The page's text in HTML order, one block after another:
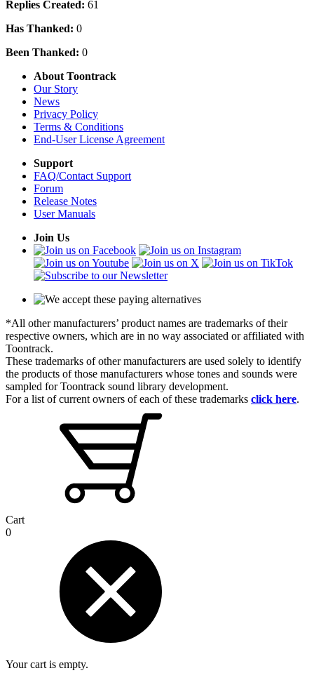
Replies Created: 61
Has Thanked: 0
Been Thanked: 0
About Toontrack
Our Story
News
Privacy Policy
Terms & Conditions
End-User License Agreement
Support
FAQ/Contact Support
Forum
Release Notes
User Manuals
Join Us
*All other manufacturers’ product names are trademarks of their
respective owners, which are in no way associated or affiliated with
Toontrack.
These trademarks of other manufacturers are used solely to identify
the products of those manufacturers whose tones and sounds were
sampled for Toontrack sound library development.
For a list of current owners of each of these trademarks click here.
Cart
0
Your cart is empty.